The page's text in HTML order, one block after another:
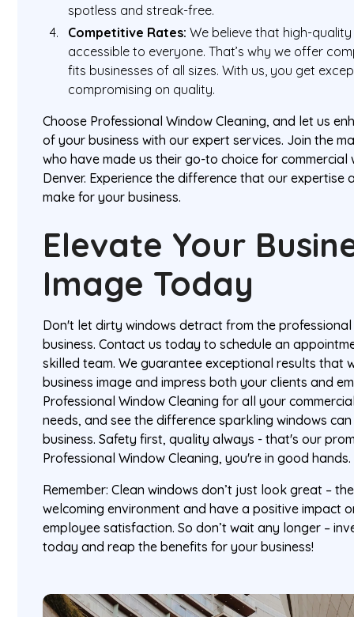
spotless and streak-free.
Competitive Rates: We believe that high-
accessible to everyone. That’s why we offer
fits businesses of all sizes. With us, you get
compromising on quality.
Choose Professional Window Cleaning, and let us
of your business with our expert services. Join the
who have made us their go-to choice for commercial
Denver. Experience the difference that our expertise
make for your business.
Elevate Your
Image Today
Don't let dirty windows detract from the
business. Contact us today to schedule an
skilled team. We guarantee exceptional results that
business image and impress both your clients and
Professional Window Cleaning for all your
needs, and see the difference sparkling windows
business. Safety first, quality always - that's our
Professional Window Cleaning, you're in good hands.
Remember: Clean windows don’t just look great –
welcoming environment and have a positive impact
employee satisfaction. So don’t wait any longer –
today and reap the benefits for your business!